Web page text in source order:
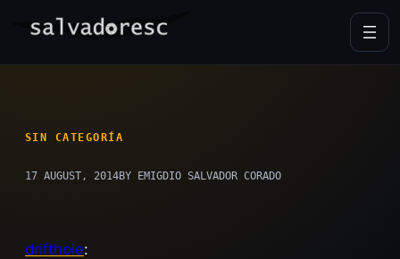
SIN CATEGORÍA
17 AUGUST, 2014BY EMIGDIO SALVADOR CORADO
drifthole: